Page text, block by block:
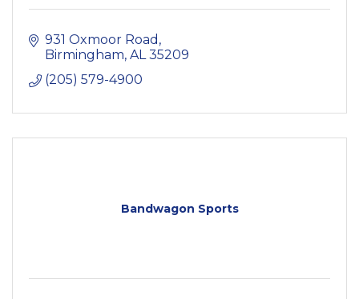
931 Oxmoor Road
Birmingham AL 35209
(205) 579-4900
Bandwagon Sports